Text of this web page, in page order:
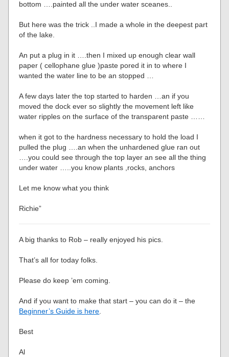
bottom ….painted all the under water sceanes..
But here was the trick ..I made a whole in the deepest part
of the lake.
An put a plug in it ….then I mixed up enough clear wall
paper ( cellophane glue )paste pored it in to where I
wanted the water line to be an stopped …
A few days later the top started to harden …an if you
moved the dock ever so slightly the movement left like
water ripples on the surface of the transparent paste ……
when it got to the hardness necessary to hold the load I
pulled the plug ….an when the unhardened glue ran out
….you could see through the top layer an see all the thing
under water …..you know plants ,rocks, anchors
Let me know what you think
Richie”
A big thanks to Rob – really enjoyed his pics.
That’s all for today folks.
Please do keep ’em coming.
And if you want to make that start – you can do it – the
Beginner’s Guide is here
Best
Al